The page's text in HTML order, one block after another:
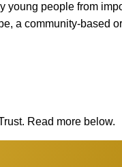
young people from
a community-based
Read more below.